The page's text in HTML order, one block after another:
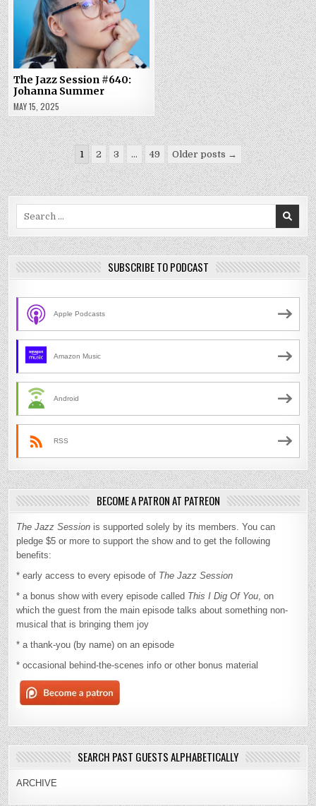
The Jazz Session #640:
Johanna Summer
MAY 15, 2025
Posts
pagination
1 2 3 … 49 Older posts →
SUBSCRIBE TO PODCAST
Apple Podcasts
Amazon Music
Android
RSS
BECOME A PATRON AT PATREON
The Jazz Session is supported solely by its members. You can
pledge $5 or more to support the show and to get the following
benefits:
* early access to every episode of The Jazz Session
* a bonus show with every episode called This I Dig Of You , on
which the guest from the main episode talks about something non-
musical that is bringing them joy
* a thank-you (by name) on an episode
* occasional behind-the-scenes info or other bonus material
SEARCH PAST GUESTS ALPHABETICALLY
ARCHIVE